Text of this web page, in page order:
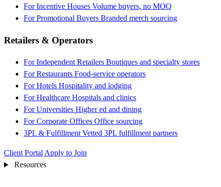
For Incentive Houses Volume buyers, no MOQ
For Promotional Buyers Branded merch sourcing
Retailers & Operators
For Independent Retailers Boutiques and specialty stores
For Restaurants Food-service operators
For Hotels Hospitality and lodging
For Healthcare Hospitals and clinics
For Universities Higher ed and dining
For Corporate Offices Office sourcing
3PL & Fulfillment Vetted 3PL fulfillment partners
Client Portal Apply to Join
Resources